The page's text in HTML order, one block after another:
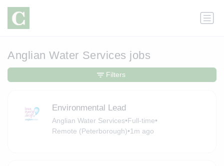
Anglian Water Services jobs
Environmental Lead
Anglian Water Services•Full-time•
Remote (Peterborough)•1m ago
Filters